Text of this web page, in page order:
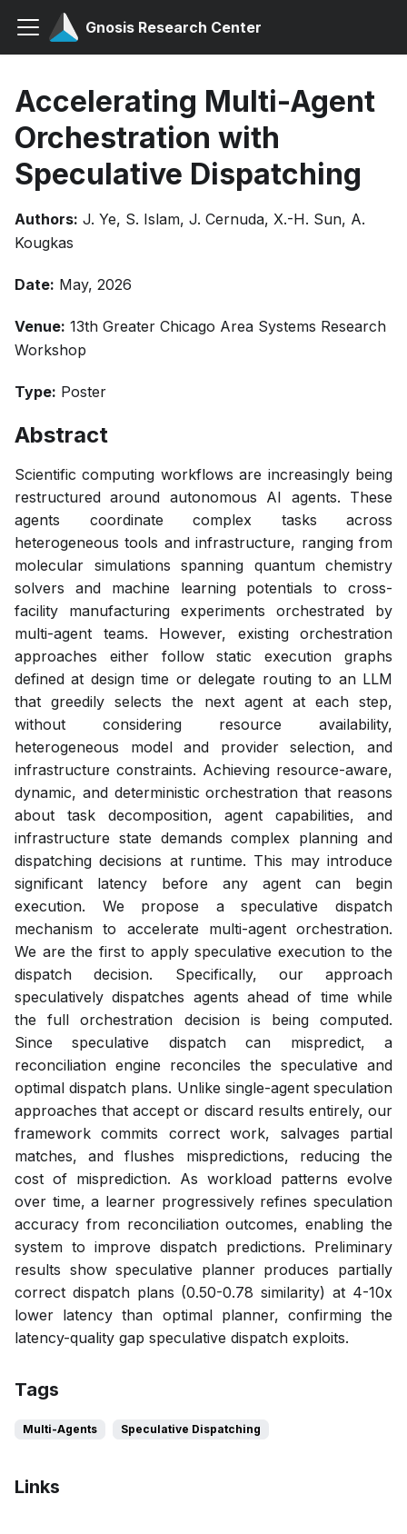
Gnosis Research Center
Accelerating Multi-Agent
Orchestration with
Speculative Dispatching
Authors: J. Ye, S. Islam, J. Cernuda, X.-H. Sun, A.
Kougkas
Date: May, 2026
Venue: 13th Greater Chicago Area Systems Research
Workshop
Type: Poster
Abstract
Scientific computing workflows are increasingly being
restructured around autonomous AI agents. These
agents coordinate complex tasks across
heterogeneous tools and infrastructure, ranging from
molecular simulations spanning quantum chemistry
solvers and machine learning potentials to cross-
facility manufacturing experiments orchestrated by
multi-agent teams. However, existing orchestration
approaches either follow static execution graphs
defined at design time or delegate routing to an LLM
that greedily selects the next agent at each step,
without considering resource availability,
heterogeneous model and provider selection, and
infrastructure constraints. Achieving resource-aware,
dynamic, and deterministic orchestration that reasons
about task decomposition, agent capabilities, and
infrastructure state demands complex planning and
dispatching decisions at runtime. This may introduce
significant latency before any agent can begin
execution. We propose a speculative dispatch
mechanism to accelerate multi-agent orchestration.
We are the first to apply speculative execution to the
dispatch decision. Specifically, our approach
speculatively dispatches agents ahead of time while
the full orchestration decision is being computed.
Since speculative dispatch can mispredict, a
reconciliation engine reconciles the speculative and
optimal dispatch plans. Unlike single-agent speculation
approaches that accept or discard results entirely, our
framework commits correct work, salvages partial
matches, and flushes mispredictions, reducing the
cost of misprediction. As workload patterns evolve
over time, a learner progressively refines speculation
accuracy from reconciliation outcomes, enabling the
system to improve dispatch predictions. Preliminary
results show speculative planner produces partially
correct dispatch plans (0.50-0.78 similarity) at 4-10x
lower latency than optimal planner, confirming the
latency-quality gap speculative dispatch exploits.
Tags
Multi-Agents Speculative Dispatching
Links